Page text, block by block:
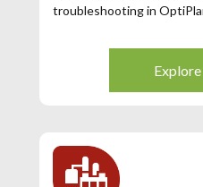
troubleshooting in